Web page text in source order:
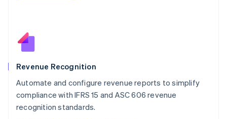
Revenue Recognition
Automate and configure revenue reports to simplify
compliance with IFRS 15 and ASC 606 revenue
recognition standards.
New Zealand
Norway
English
English
Portugal
PortuguêsEnglish